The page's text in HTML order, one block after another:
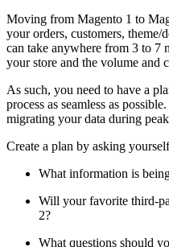
Moving from Magento 1 to
your orders, customers,
can take anywhere from 3 to 7
your store and the volume and
As such, you need to have a
process as seamless as
migrating your data during
Create a plan by asking
What information is
Will your favorite third-
2?
What questions should